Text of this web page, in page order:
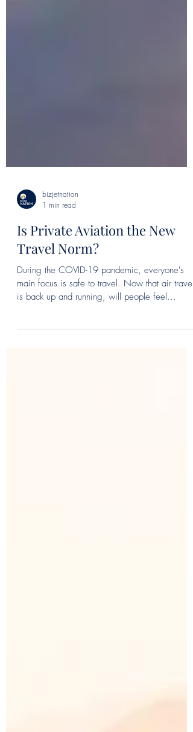
bizjetnation
1 min read
Is Private Aviation the New
Travel Norm?
During the COVID-19 pandemic, everyone's
is back up and running, will people feel...